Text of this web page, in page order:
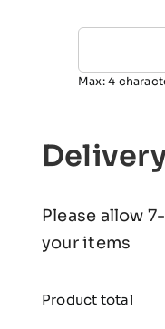
Max: 4
Please allow
your items
Product total